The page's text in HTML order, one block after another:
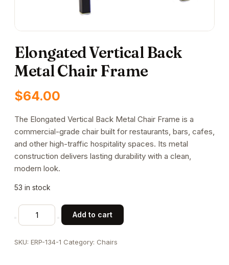
Elongated Vertical Back
Metal Chair Frame
$64.00
The Elongated Vertical Back Metal Chair Frame is a
commercial-grade chair built for restaurants, bars, cafes,
and other high-traffic hospitality spaces. Its metal
construction delivers lasting durability with a clean,
modern look.
53 in stock
Elongated
Vertical
Metal
Add to cart
SKU: ERP-134-1 Category: Chairs